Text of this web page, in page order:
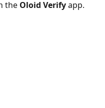
the Oloid Verify app.